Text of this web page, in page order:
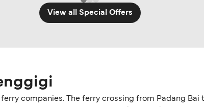
View all Special Offers
companies. The ferry crossing from Padang